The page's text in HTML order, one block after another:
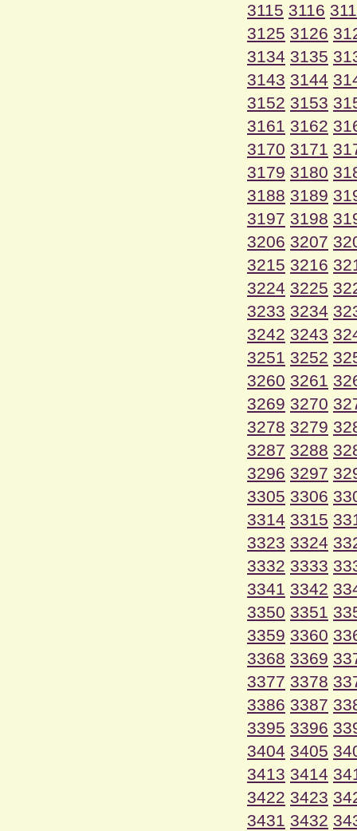
3115 3116
3125 3126
3134 3135
3143 3144
3152 3153
3161 3162
3170 3171
3179 3180
3188 3189
3197 3198
3206 3207
3215 3216
3224 3225
3233 3234
3242 3243
3251 3252
3260 3261
3269 3270
3278 3279
3287 3288
3296 3297
3305 3306
3314 3315
3323 3324
3332 3333
3341 3342
3350 3351
3359 3360
3368 3369
3377 3378
3386 3387
3395 3396
3404 3405
3413 3414
3422 3423
3431 3432